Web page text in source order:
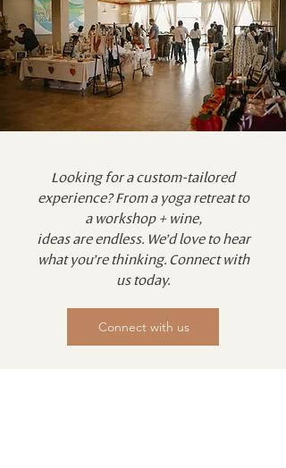
Looking for a custom-tailored
experience? From a yoga retreat to
a workshop + wine,
ideas are endless. We’d love to hear
what you’re thinking. Connect with
us today.
Connect with us